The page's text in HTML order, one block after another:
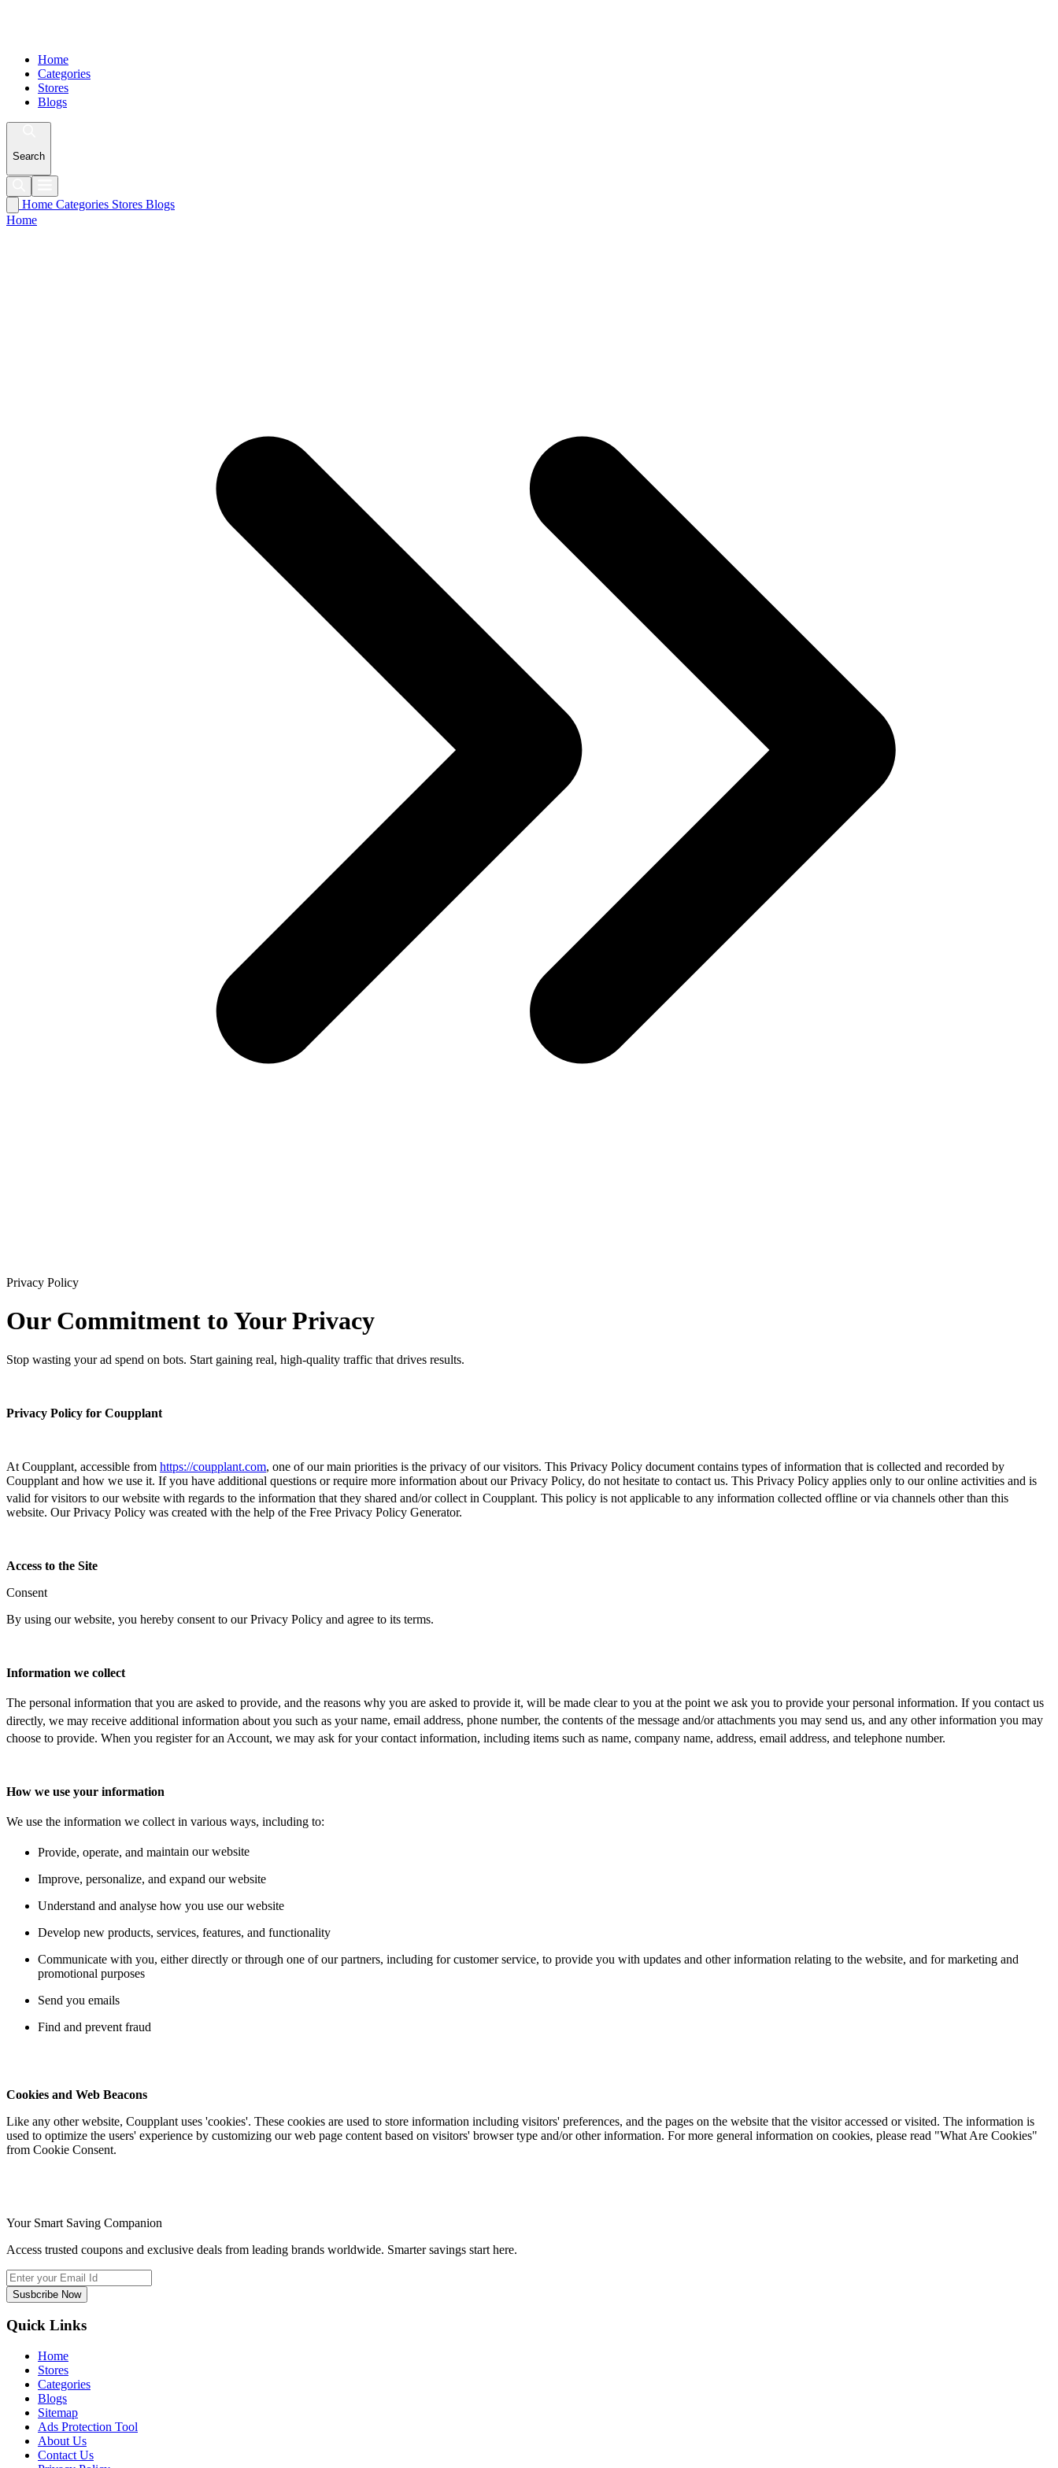
Home
Categories
Stores
Blogs
Search
Home Categories Stores Blogs
Home
Privacy Policy
Our Commitment to Your Privacy
Stop wasting your ad spend on bots. Start gaining real, high-quality traffic that drives results.
Privacy Policy for Coupplant
At Coupplant, accessible from https://coupplant.com, one of our main priorities is the privacy of our visitors. This Privacy Policy document contains types of information that is collected and recorded by
Coupplant and how we use it. If you have additional questions or require more information about our Privacy Policy, do not hesitate to contact us. This Privacy Policy applies only to our online activities and is
valid for visitors to our website with regards to the information that they shared and/or collect in Coupplant. This policy is not applicable to any information collected offline or via channels other than this
website. Our Privacy Policy was created with the help of the Free Privacy Policy Generator.
Access to the Site
Consent
By using our website, you hereby consent to our Privacy Policy and agree to its terms.
Information we collect
The personal information that you are asked to provide, and the reasons why you are asked to provide it, will be made clear to you at the point we ask you to provide your personal information. If you contact us
directly, we may receive additional information about you such as your name, email address, phone number, the contents of the message and/or attachments you may send us, and any other information you may
choose to provide. When you register for an Account, we may ask for your contact information, including items such as name, company name, address, email address, and telephone number.
How we use your information
We use the information we collect in various ways, including to:
Provide, operate, and maintain our website
Improve, personalize, and expand our website
Understand and analyse how you use our website
Develop new products, services, features, and functionality
Communicate with you, either directly or through one of our partners, including for customer service, to provide you with updates and other information relating to the website, and for marketing and
promotional purposes
Send you emails
Find and prevent fraud
Cookies and Web Beacons
Like any other website, Coupplant uses 'cookies'. These cookies are used to store information including visitors' preferences, and the pages on the website that the visitor accessed or visited. The information is
used to optimize the users' experience by customizing our web page content based on visitors' browser type and/or other information. For more general information on cookies, please read "What Are Cookies"
from Cookie Consent.
Your Smart Saving Companion
Access trusted coupons and exclusive deals from leading brands worldwide. Smarter savings start here.
Susbcribe Now
Quick Links
Home
Stores
Categories
Blogs
Sitemap
Ads Protection Tool
About Us
Contact Us